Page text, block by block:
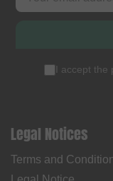
I accept the
Legal Notices
Terms and